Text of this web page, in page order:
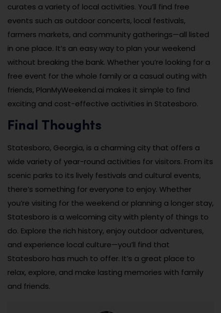
curates a variety of local activities. You’ll find free
events such as outdoor concerts, local festivals,
farmers markets, and community gatherings—all listed
in one place. It’s an easy way to plan your weekend
without breaking the bank. Whether you’re looking for a
free event for the whole family or a casual outing with
friends, PlanMyWeekend.ai makes it simple to find
exciting and cost-effective activities in Statesboro.
Final Thoughts
Statesboro, Georgia, is a charming city that offers a
wide variety of year-round activities for visitors. From its
scenic parks to its lively festivals and cultural events,
there’s something for everyone to enjoy. Whether
you’re visiting for the weekend or planning a longer stay,
Statesboro is a welcoming city with plenty of things to
do. Explore the rich history, enjoy outdoor adventures,
and experience local culture—you’ll find that
Statesboro has much to offer. It’s a great place to
relax, explore, and make lasting memories with family
and friends.